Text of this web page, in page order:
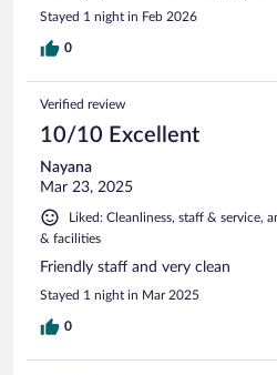
Stayed 1 night in Feb 2026
0
Verified review
10/10 Excellent
Nayana
Mar 23, 2025
Liked: Cleanliness, staff & service,
& facilities
Friendly staff and very clean
Stayed 1 night in Mar 2025
0